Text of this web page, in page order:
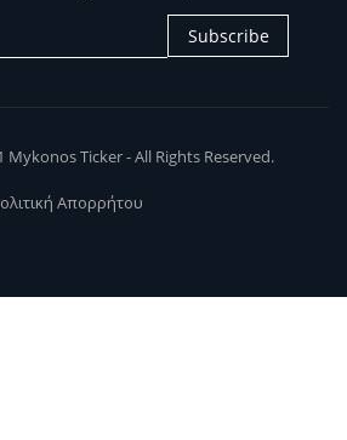
Subscribe
Mykonos Ticker - All Rights Reserved.
Απορρήτου